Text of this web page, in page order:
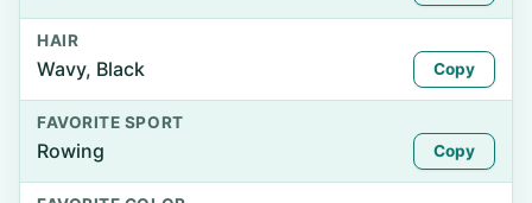
HAIR
Wavy, Black Copy
FAVORITE SPORT
Rowing Copy